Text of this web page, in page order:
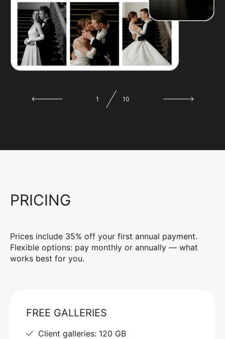
1 10
PRICING
Prices include 35% off your first annual payment.
Flexible options: pay monthly or annually — what
works best for you.
FREE GALLERIES
Client galleries: 120 GB